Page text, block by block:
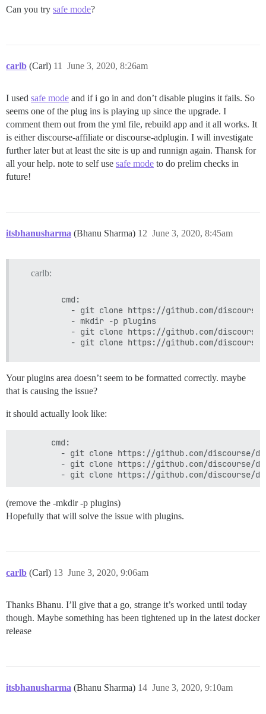
Total Memory: 1.953GiB
Name: TriTalk-Discourse
Registry: https://index.docker.io/v1/
Labels:
Insecure Registries:
  127.0.0.0/8
Live Restore Enabled: false
Can you try safe mode?
carlb (Carl) June 3, 2020, 8:26am
11
I used safe mode and if i go in and don’t disable plugins it fails. So
seems one of the plug ins is playing up since the upgrade. I
comment them out from the yml file, rebuild app and it all works. It
is either discourse-affiliate or discourse-adplugin. I will investigate
further later but at least the site is up and runnign again. Thansk for
all your help. note to self use safe mode to do prelim checks in
future!
itsbhanusharma (Bhanu Sharma) June 3, 2020, 8:45am
12
carlb:
        cmd:
- git clone https://github.com/
          - mkdir -p plugins
- git clone https://github.com/
Your plugins area doesn’t seem to be formatted correctly. maybe
that is causing the issue?
it should actually look like:
        cmd:
- git clone https://github.com/discourse/
- git clone https://github.com/discourse/
(remove the -mkdir -p plugins)
Hopefully that will solve the issue with plugins.
carlb (Carl) June 3, 2020, 9:06am
13
Thanks Bhanu. I’ll give that a go, strange it’s worked until today
though. Maybe something has been tightened up in the latest docker
release
itsbhanusharma (Bhanu Sharma) June 3, 2020, 9:10am
14